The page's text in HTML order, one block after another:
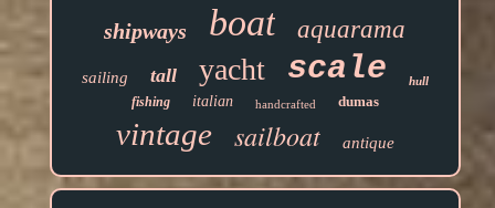
shipways boat aquarama
sailing tall yacht scale hull
fishing italian handcrafted dumas
vintage sailboat antique